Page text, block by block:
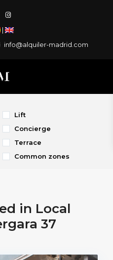
|
info@alquiler-madrid.com
Lift
Concierge
Terrace
Common zones
in Local
37